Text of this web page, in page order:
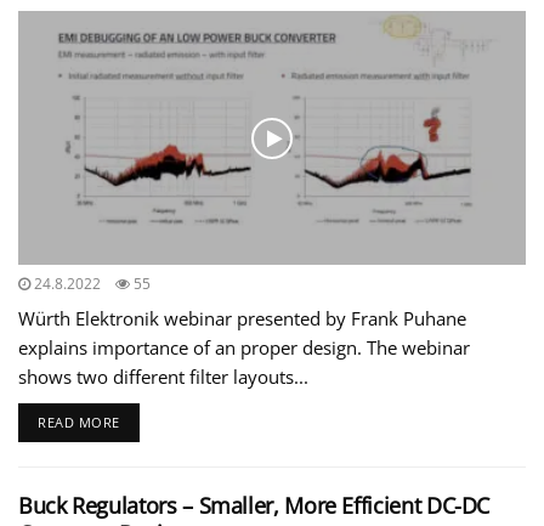
24.8.2022 55
Würth Elektronik webinar presented by Frank Puhane
explains importance of an proper design. The webinar
shows two different filter layouts...
READ MORE
Buck Regulators – Smaller, More Efficient DC-DC